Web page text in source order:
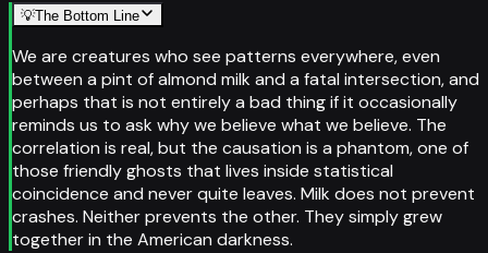
💡The Bottom Line
We are creatures who see patterns everywhere, even
between a pint of almond milk and a fatal intersection, and
perhaps that is not entirely a bad thing if it occasionally
reminds us to ask why we believe what we believe. The
correlation is real, but the causation is a phantom, one of
those friendly ghosts that lives inside statistical
coincidence and never quite leaves. Milk does not prevent
crashes. Neither prevents the other. They simply grew
together in the American darkness.